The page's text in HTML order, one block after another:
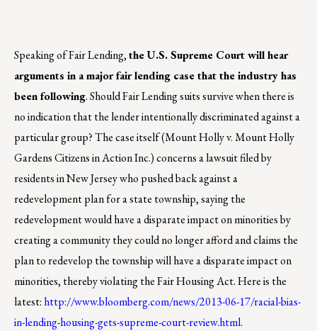
Speaking of Fair Lending,the U.S. Supreme Court will hear
arguments in a major fair lending case that the industry has
been following. Should Fair Lending suits survive when there is
no indication that the lender intentionally discriminated against a
particular group? The case itself (Mount Holly v. Mount Holly
Gardens Citizens in Action Inc.) concerns a lawsuit filed by
residents in New Jersey who pushed back against a
redevelopment plan for a state township, saying the
redevelopment would have a disparate impact on minorities by
creating a community they could no longer afford and claims the
plan to redevelop the township will have a disparate impact on
minorities, thereby violating the Fair Housing Act. Here is the
latest: http://www.bloomberg.com/news/2013-06-17/racial-bias-
in-lending-housing-gets-supreme-court-review.html.